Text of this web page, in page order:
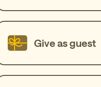
Give as guest